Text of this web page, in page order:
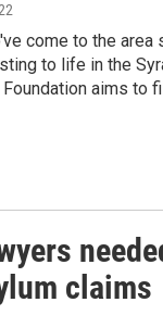
come to the
to life in the
aims to
claims